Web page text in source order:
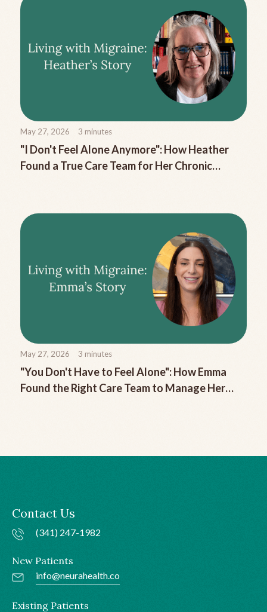
May 27, 2026 3 minutes
"I Don't Feel Alone Anymore": How Heather
Found a True Care Team for Her Chronic
May 27, 2026 3 minutes
"You Don't Have to Feel Alone": How Emma
Found the Right Care Team to Manage Her
Contact Us
(341) 247-1982
New Patients
info@neurahealth.co
Existing Patients